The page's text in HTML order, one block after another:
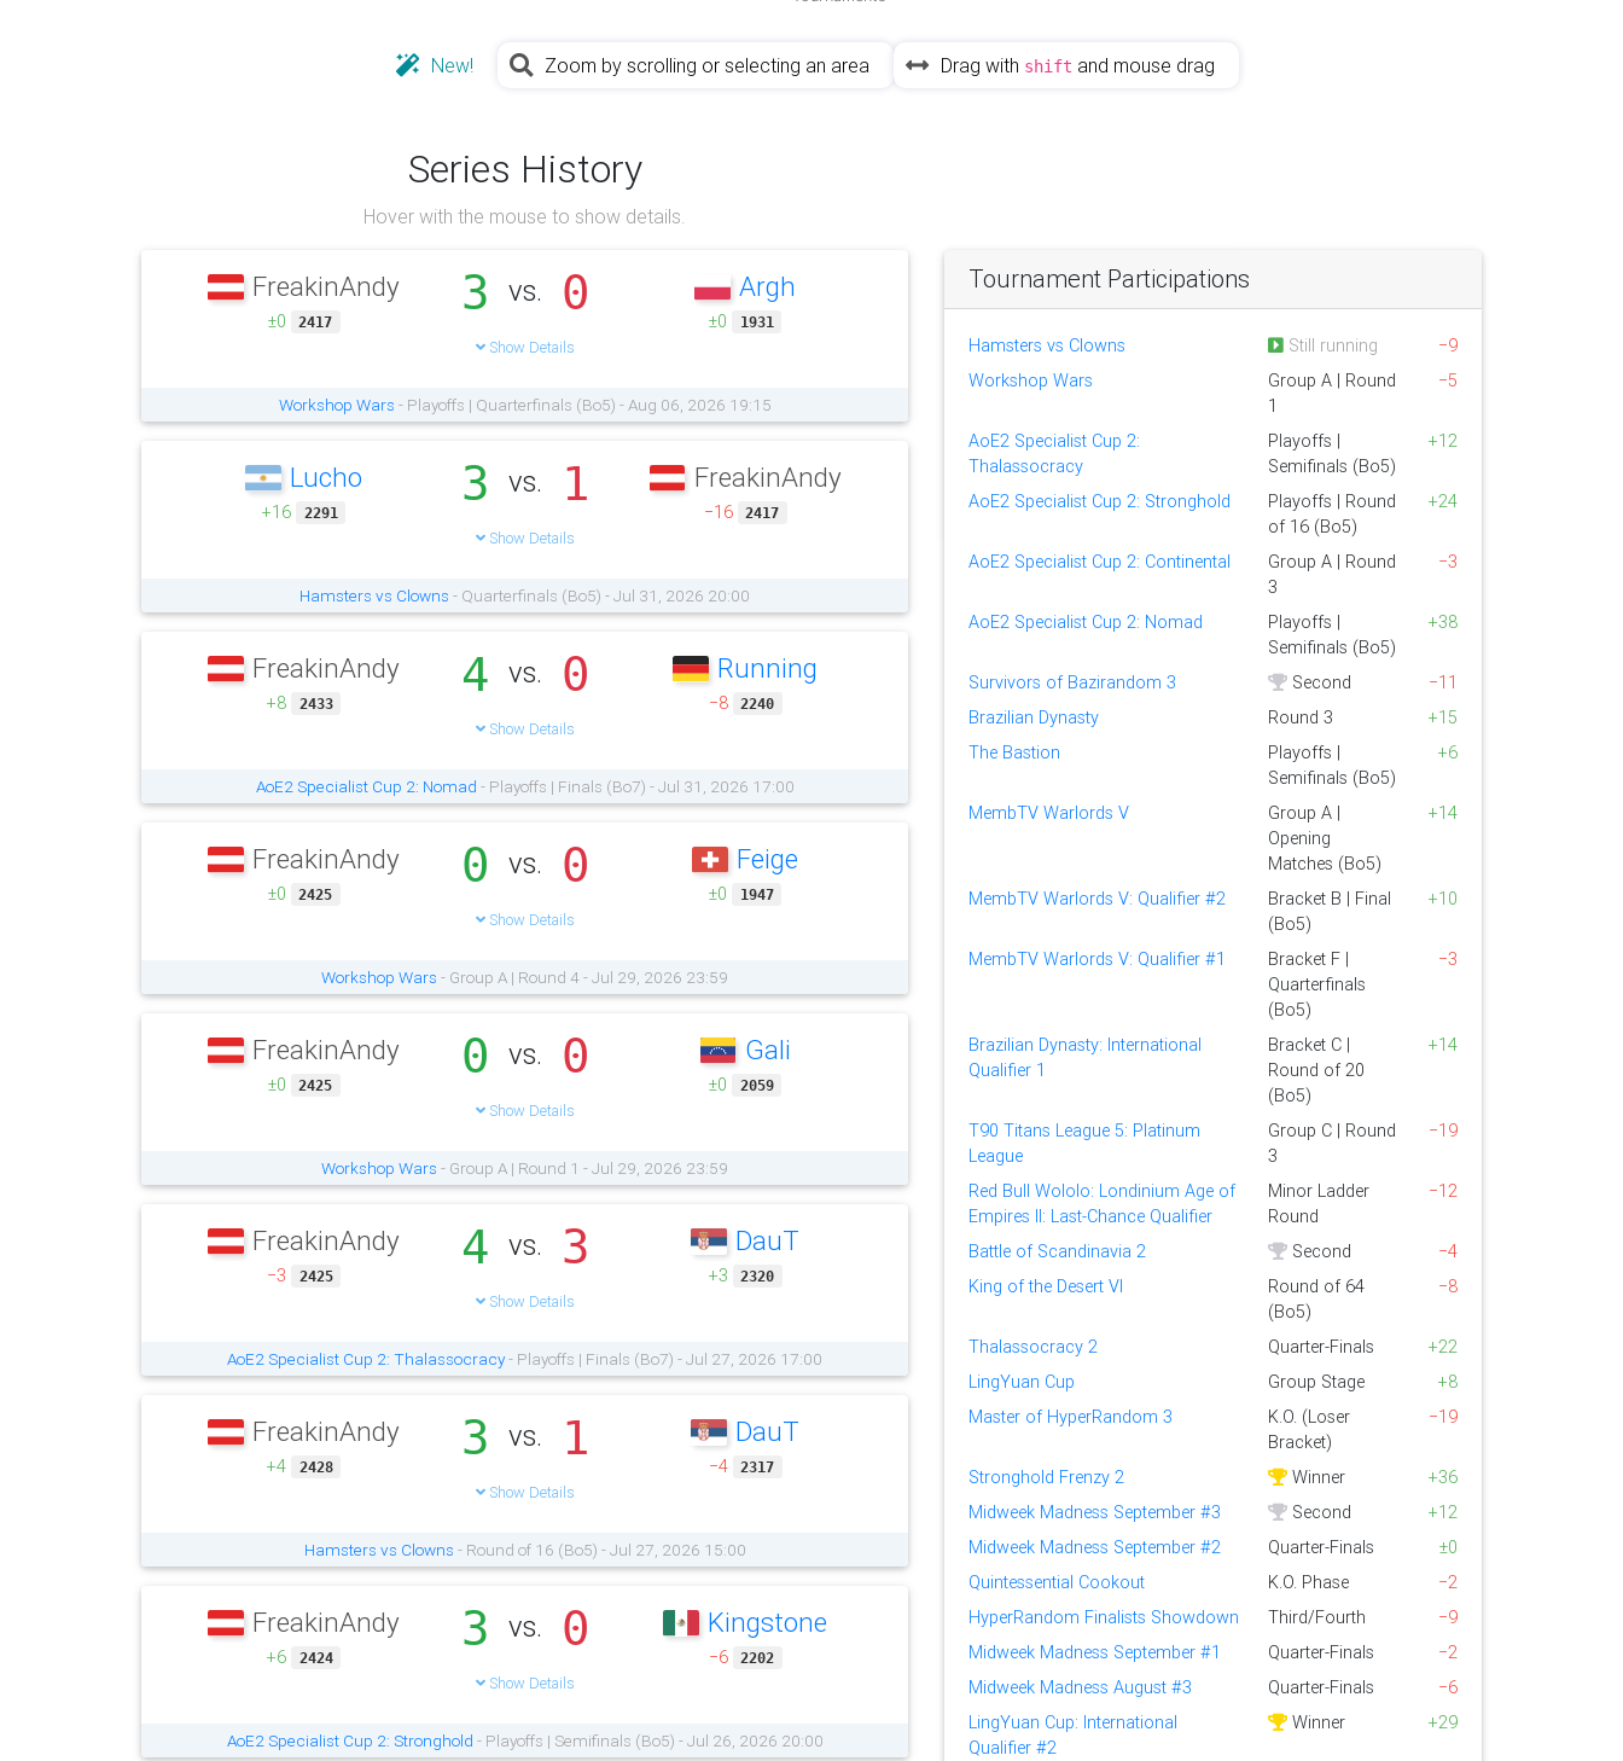
New! Zoom by scrolling or selecting an area Drag with shift and mouse drag
Series History
Hover with the mouse to show details.
FreakinAndy
±0 2417
3 vs. 0
Show Details
Argh
±0 1931
Workshop Wars - Playoffs | Quarterfinals (Bo5) - Aug 06, 2026 19:15
Lucho
+16 2291
3 vs. 1
Show Details
FreakinAndy
−16 2417
Hamsters vs Clowns - Quarterfinals (Bo5) - Jul 31, 2026 20:00
FreakinAndy
+8 2433
4 vs. 0
Show Details
Running
−8 2240
AoE2 Specialist Cup 2: Nomad - Playoffs | Finals (Bo7) - Jul 31, 2026 17:00
FreakinAndy
±0 2425
0 vs. 0
Show Details
Feige
±0 1947
Workshop Wars - Group A | Round 4 - Jul 29, 2026 23:59
FreakinAndy
±0 2425
0 vs. 0
Show Details
Gali
±0 2059
Workshop Wars - Group A | Round 1 - Jul 29, 2026 23:59
FreakinAndy
−3 2425
4 vs. 3
Show Details
DauT
+3 2320
AoE2 Specialist Cup 2: Thalassocracy- Playoffs | Finals (Bo7) - Jul 27, 2026 17:00
FreakinAndy
+4 2428
3 vs. 1
Show Details
DauT
−4 2317
Hamsters vs Clowns - Round of 16 (Bo5) - Jul 27, 2026 15:00
FreakinAndy
+6 2424
3 vs. 0
Show Details
Kingstone
−6 2202
AoE2 Specialist Cup 2: Stronghold - Playoffs | Semifinals (Bo5) - Jul 26, 2026 20:00
Tournament Participations
Hamsters vs Clowns Still running
−9
Workshop Wars
Group A | Round
1
−5
AoE2 Specialist Cup 2:
Thalassocracy
Playoffs |
Semifinals (Bo5)
+12
AoE2 Specialist Cup 2: Stronghold
Playoffs | Round
of 16 (Bo5)
+24
AoE2 Specialist Cup 2: Continental
Group A | Round
3
−3
AoE2 Specialist Cup 2: Nomad
Playoffs |
Semifinals (Bo5)
+38
Survivors of Bazirandom 3 Second
−11
Brazilian Dynasty
Round 3
+15
The Bastion
Playoffs |
Semifinals (Bo5)
+6
MembTV Warlords V
Group A |
Opening
Matches (Bo5)
+14
MembTV Warlords V: Qualifier #2
Bracket B | Final
(Bo5)
+10
MembTV Warlords V: Qualifier #1
Bracket F |
Quarterfinals
(Bo5)
−3
Brazilian Dynasty: International
Qualifier 1
Bracket C |
Round of 20
(Bo5)
+14
T90 Titans League 5: Platinum
League
Group C | Round
3
−19
Red Bull Wololo: Londinium Age of
Empires II: Last-Chance Qualifier
Minor Ladder
Round
−12
Battle of Scandinavia 2 Second
−4
King of the Desert VI
Round of 64
(Bo5)
−8
Thalassocracy 2 Quarter-Finals
+22
LingYuan Cup
Group Stage
+8
Master of HyperRandom 3
K.O. (Loser
Bracket)
−19
Stronghold Frenzy 2 Winner
+36
Midweek Madness September #3
Second
+12
Midweek Madness September #2
Quarter-Finals
±0
Quintessential Cookout
K.O. Phase
−2
HyperRandom Finalists Showdown
Third/Fourth
−9
Midweek Madness September #1
Quarter-Finals
−2
Midweek Madness August #3
Quarter-Finals
−6
LingYuan Cup: International
Qualifier #2
Winner +29